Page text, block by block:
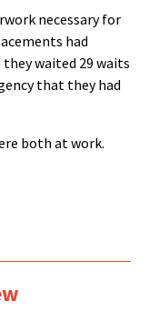
necessary for
had
waited 29 waits
that they had
both at work.